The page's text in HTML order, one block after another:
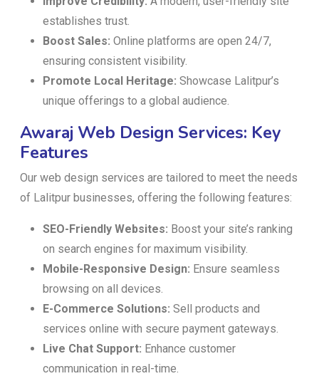
establishes trust.
Boost Sales: Online platforms are open 24/7,
ensuring consistent visibility.
Promote Local Heritage: Showcase Lalitpur’s
unique offerings to a global audience.
Awaraj Web Design Services: Key
Features
Our web design services are tailored to meet the needs
of Lalitpur businesses, offering the following features:
SEO-Friendly Websites: Boost your site’s ranking
on search engines for maximum visibility.
Mobile-Responsive Design: Ensure seamless
browsing on all devices.
E-Commerce Solutions: Sell products and
services online with secure payment gateways.
Live Chat Support: Enhance customer
communication in real-time.